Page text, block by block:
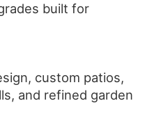
built for
custom patios,
and refined garden